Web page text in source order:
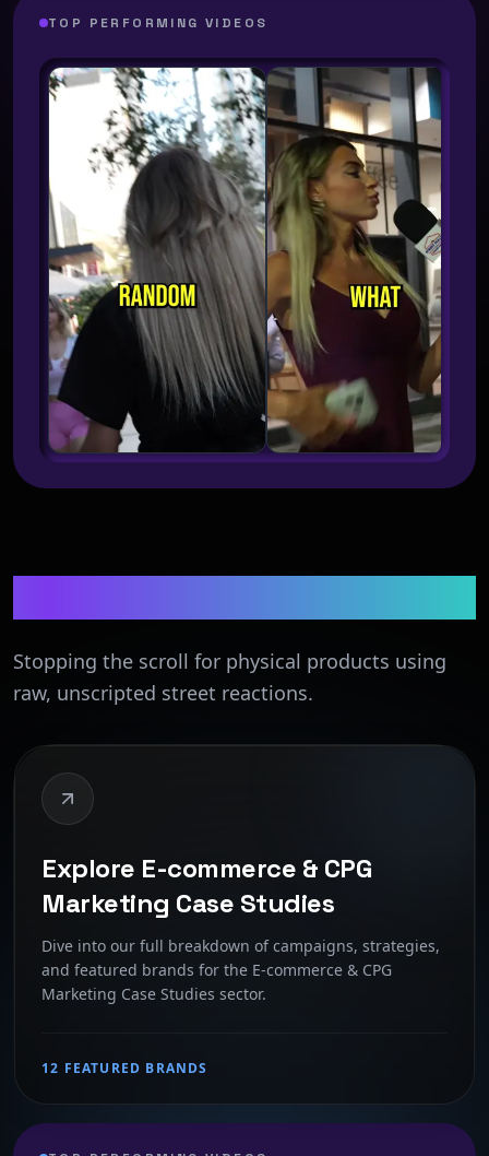
TOP PERFORMING VIDEOS
Stopping the scroll for physical products using
raw, unscripted street reactions.
Explore E-commerce & CPG
Marketing Case Studies
Dive into our full breakdown of campaigns, strategies,
and featured brands for the E-commerce & CPG
Marketing Case Studies sector.
12 FEATURED BRANDS